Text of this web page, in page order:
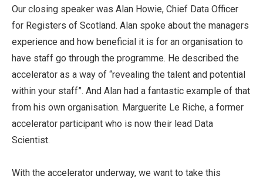
Our closing speaker was Alan Howie, Chief Data Officer
for Registers of Scotland. Alan spoke about the managers
experience and how beneficial it is for an organisation to
have staff go through the programme. He described the
accelerator as a way of “revealing the talent and potential
within your staff”. And Alan had a fantastic example of that
from his own organisation. Marguerite Le Riche, a former
accelerator participant who is now their lead Data
Scientist.
With the accelerator underway, we want to take this